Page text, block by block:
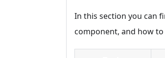
In this section you can
component, and how